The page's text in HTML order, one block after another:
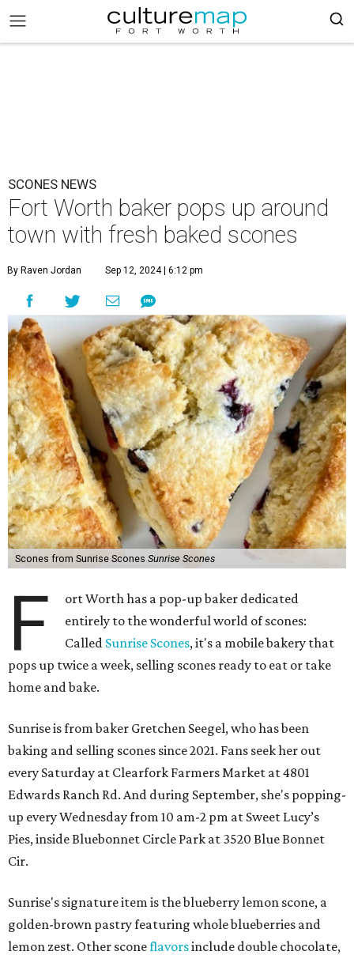
SCONES NEWS
Fort Worth baker pops up around
town with fresh baked scones
By Raven Jordan Sep 12, 2024 | 6:12 pm
Scones from Sunrise Scones Sunrise Scones
F
ort Worth has a pop-up baker dedicated
entirely to the wonderful world of scones:
Called Sunrise Scones, it's a mobile bakery that
pops up twice a week, selling scones ready to eat or take
home and bake.
Sunrise is from baker Gretchen Seegel, who has been
baking and selling scones since 2021. Fans seek her out
every Saturday at Clearfork Farmers Market at 4801
Edwards Ranch Rd. And during September, she's popping-
up every Wednesday from 10 am-2 pm at Sweet Lucy’s
Pies, inside Bluebonnet Circle Park at 3520 Blue Bonnet
Cir.
Sunrise's signature item is the blueberry lemon scone, a
golden-brown pastry featuring whole blueberries and
lemon zest. Other sconeflavorsinclude double chocolate,